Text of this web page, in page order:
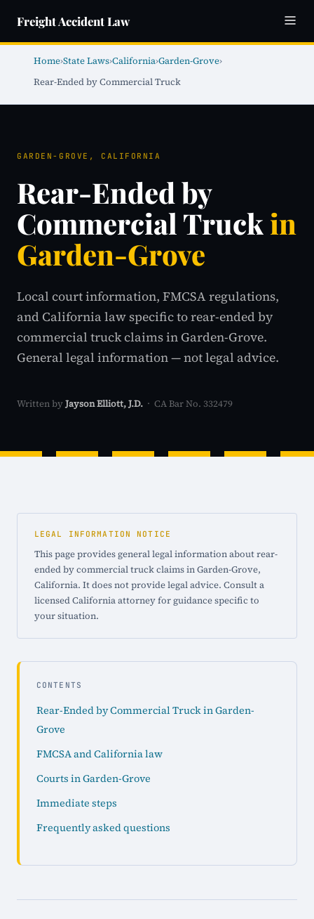
Freight Accident Law
Home›State Laws›California›Garden-Grove›
Rear-Ended by Commercial Truck
GARDEN-GROVE, CALIFORNIA
Rear-Ended by
Commercial Truckin
Garden-Grove
Local court information, FMCSA regulations,
and California law specific to rear-ended by
commercial truck claims in Garden-Grove.
General legal information — not legal advice.
Written by Jayson Elliott, J.D. · CA Bar No. 332479
LEGAL INFORMATION NOTICE
This page provides general legal information about rear-
ended by commercial truck claims in Garden-Grove,
California. It does not provide legal advice. Consult a
licensed California attorney for guidance specific to
your situation.
CONTENTS
Rear-Ended by Commercial Truck in Garden-
Grove
FMCSA and California law
Courts in Garden-Grove
Immediate steps
Frequently asked questions